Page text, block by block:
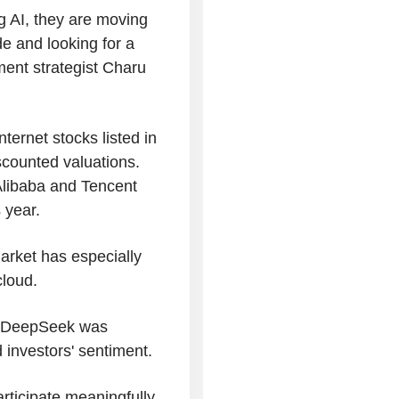
AI, they are moving
and looking for a
strategist Charu
stocks listed in
valuations.
and Tencent
year.
has especially
was
sentiment.